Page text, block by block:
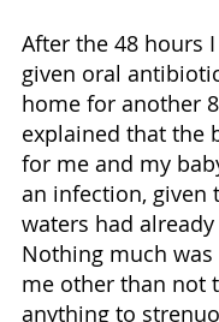
After the 48 hours
given oral
home for another
explained that the
for me and my
an infection, given
waters had
Nothing much
me other than not
anything to